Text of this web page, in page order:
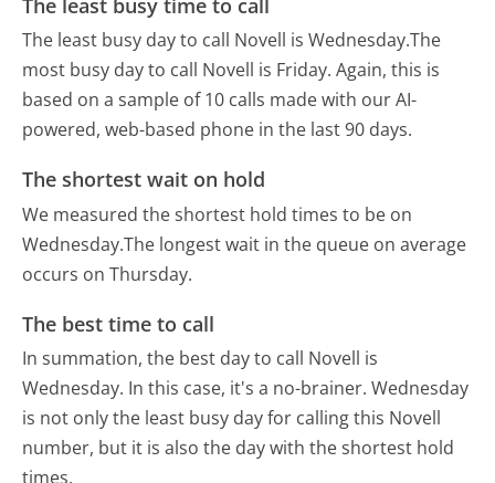
The least busy time to call
The least busy day to call Novell is Wednesday.The
most busy day to call Novell is Friday. Again, this is
based on a sample of 10 calls made with our AI-
powered, web-based phone in the last 90 days.
The shortest wait on hold
We measured the shortest hold times to be on
Wednesday.The longest wait in the queue on average
occurs on Thursday.
The best time to call
In summation, the best day to call Novell is
Wednesday. In this case, it's a no-brainer. Wednesday
is not only the least busy day for calling this Novell
number, but it is also the day with the shortest hold
times.